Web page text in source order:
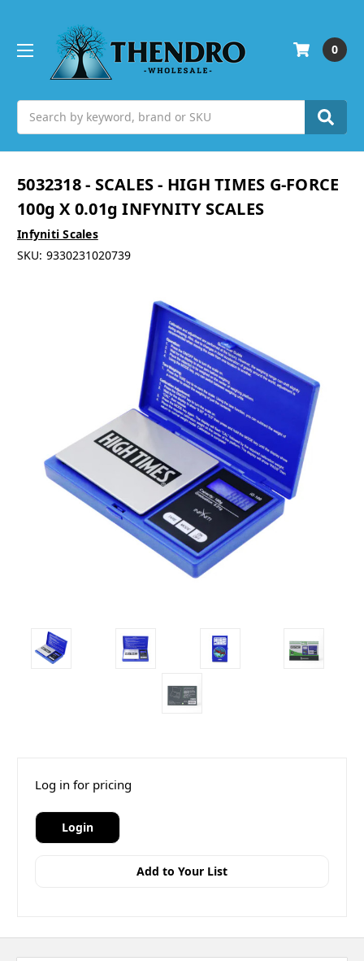
0
5032318 - SCALES - HIGH TIMES G-FORCE
100g X 0.01g INFYNITY SCALES
Infyniti Scales
SKU: 9330231020739
Log in for pricing
Login
Add to Your List